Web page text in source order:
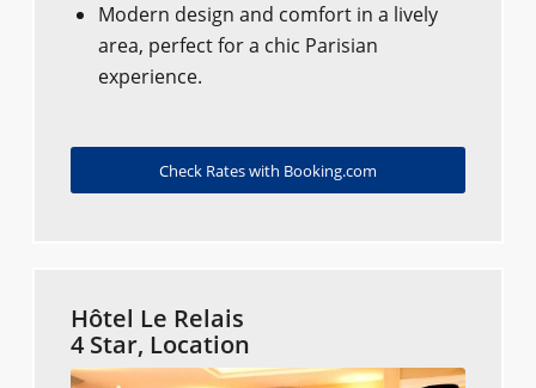
Modern design and comfort in a lively
area, perfect for a chic Parisian
experience.
Check Rates with Booking.com
Hôtel Le Relais
4 Star, Location